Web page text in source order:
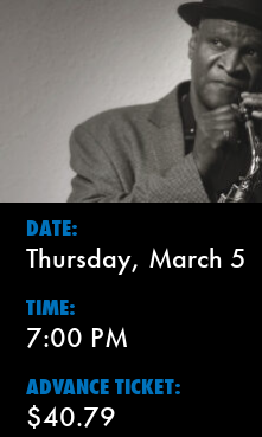
DATE:
Thursday, March 5
TIME:
7:00 PM
ADVANCE TICKET:
$40.79